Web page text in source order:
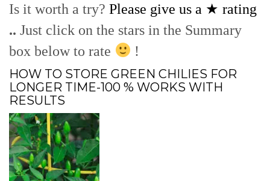
Is it worth a try? Please give us a ★ rating
.. Just click on the stars in the Summary
box below to rate
!
HOW TO STORE GREEN CHILIES FOR
LONGER TIME-100 % WORKS WITH
RESULTS